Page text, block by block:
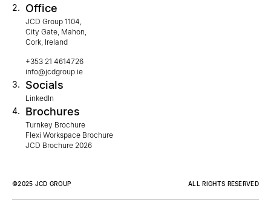
2. Office
JCD Group 1104,
City Gate, Mahon,
Cork, Ireland
+353 21 4614726
info@jcdgroup.ie
3. Socials
LinkedIn
4. Brochures
Turnkey Brochure
Flexi Workspace Brochure
JCD Brochure 2026
©2025 JCD GROUP ALL RIGHTS RESERVED